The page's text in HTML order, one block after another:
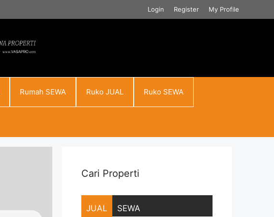
Login Register My Profile
Rumah SEWA Ruko JUAL Ruko SEWA
Cari Properti
JUAL SEWA